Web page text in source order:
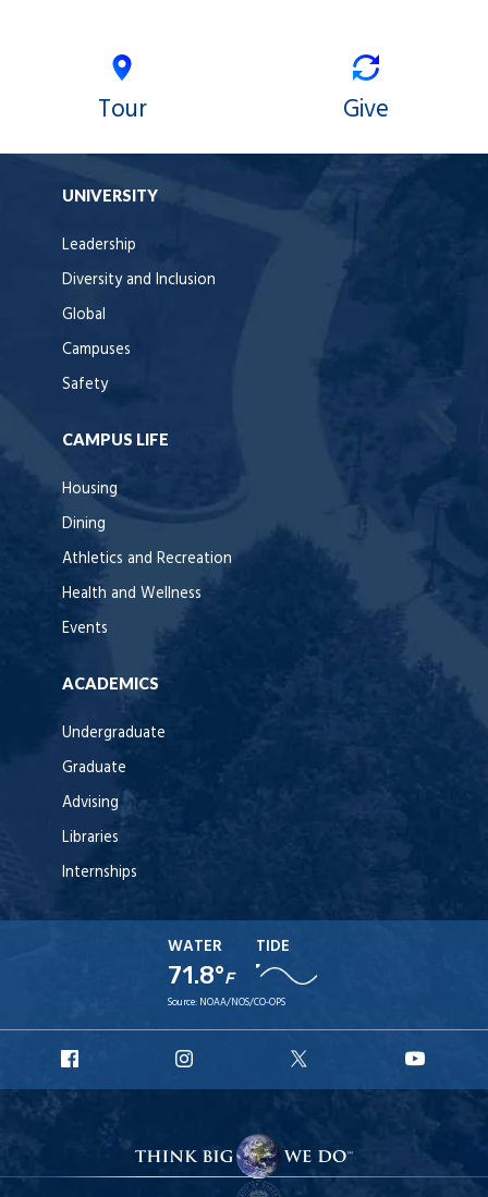
Tour Give
UNIVERSITY
Leadership
Diversity and Inclusion
Global
Campuses
Safety
CAMPUS LIFE
Housing
Dining
Athletics and Recreation
Health and Wellness
Events
ACADEMICS
Undergraduate
Graduate
Advising
Libraries
Internships
WATER
71.8°F
TIDE
Source: NOAA/NOS/CO-OPS
Facebook
Instagram
X